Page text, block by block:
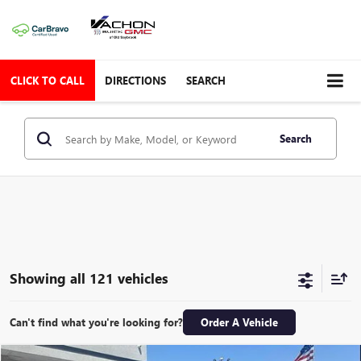
CLICK TO CALL DIRECTIONS SEARCH
Search
Showing all 121 vehicles
Can't find what you're looking for? Order A Vehicle